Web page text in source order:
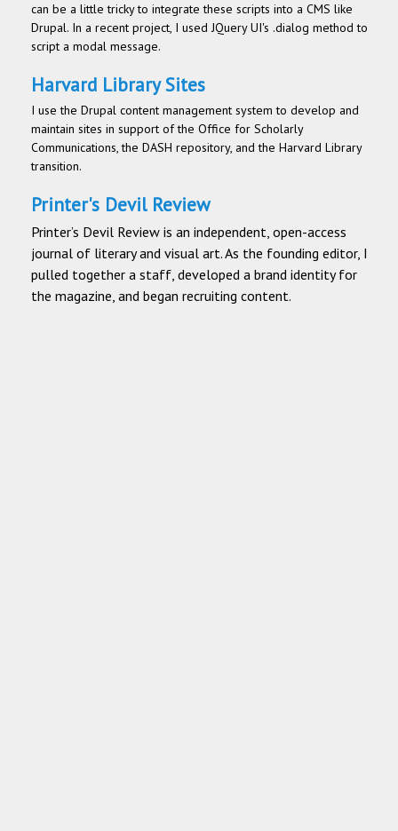
can be a little tricky to integrate these scripts into a CMS like
Drupal. In a recent project, I used JQuery UI's .dialog method to
script a modal message.
Harvard Library Sites
I use the Drupal content management system to develop and
maintain sites in support of the Office for Scholarly
Communications, the DASH repository, and the Harvard Library
transition.
Printer's Devil Review
Printer’s Devil Review is an independent, open-access
journal of literary and visual art. As the founding editor, I
pulled together a staff, developed a brand identity for
the magazine, and began recruiting content.